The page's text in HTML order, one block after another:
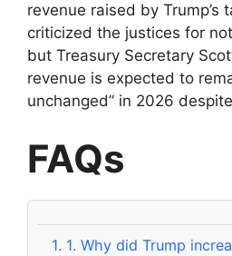
revenue raised by Trump’s
criticized the justices for
but Treasury Secretary
revenue is expected to
unchanged” in 2026
FAQs
1. 1. Why did Trump